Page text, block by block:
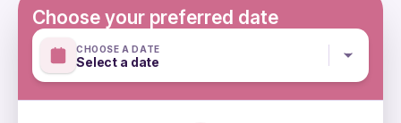
Suitable for all physical fitness levels
Mobile or paper ticket accepted
Choose your preferred date
CHOOSE A DATE
Select a date